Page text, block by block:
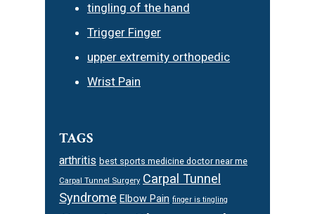
tingling of the hand
Trigger Finger
upper extremity orthopedic
Wrist Pain
TAGS
arthritis best sports medicine doctor near me
Carpal Tunnel Surgery Carpal Tunnel
Syndrome Elbow Pain finger is tingling